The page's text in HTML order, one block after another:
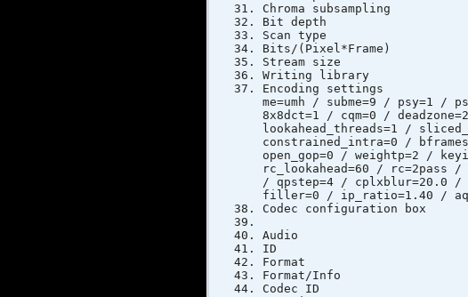
Chroma
Bit depth
Scan type :
Bits/
Stream size :
Writing library :
Encoding settings :
me=umh / subme=9 / psy=1 /
8x8dct=1 / cqm=0 /
lookahead_threads=1 /
constrained_intra=0 /
open_gop=0 / weightp=2 /
rc_lookahead=60 / rc=2pass
/ qpstep=4 / cplxblur=20.0 /
filler=0 / ip_ratio=1.40 /
Codec
Audio
ID
Format :
Format/Info :
Codec ID :